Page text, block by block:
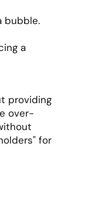
bubble.
a
over-
for